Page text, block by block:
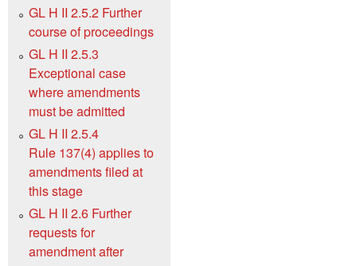
GL H II 2.5.2 Further
course of proceedings
GL H II 2.5.3
Exceptional case
where amendments
must be admitted
GL H II 2.5.4
Rule 137(4) applies to
amendments filed at
this stage
GL H II 2.6 Further
requests for
amendment after